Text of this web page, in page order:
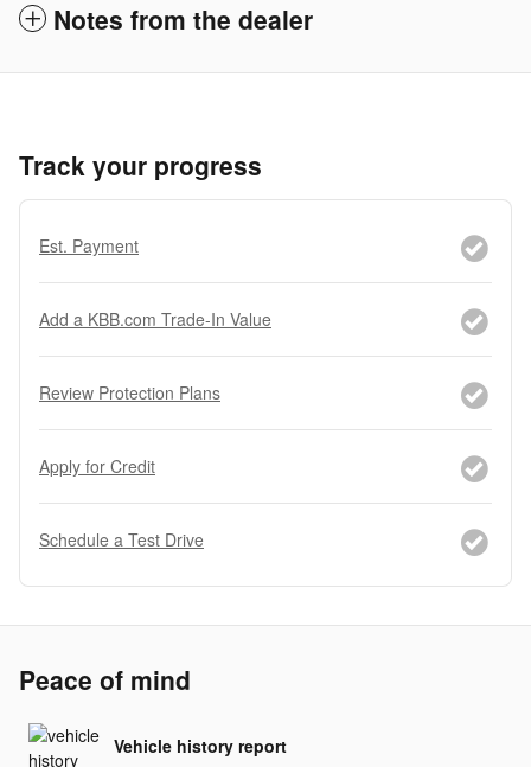
Notes from the dealer
Track your progress
Est. Payment
Add a KBB.com Trade-In Value
Review Protection Plans
Apply for Credit
Schedule a Test Drive
Peace of mind
Vehicle history report